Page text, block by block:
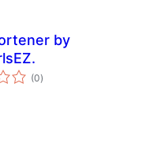
by
(0samtals
einkunnagjafir
)